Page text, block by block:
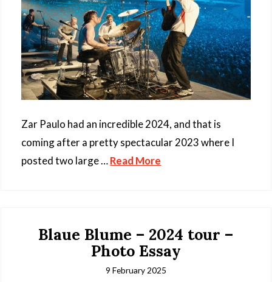
Zar Paulo had an incredible 2024, and that is
coming after a pretty spectacular 2023 where I
posted two large …Read More
Blaue Blume – 2024 tour –
Photo Essay
9 February 2025